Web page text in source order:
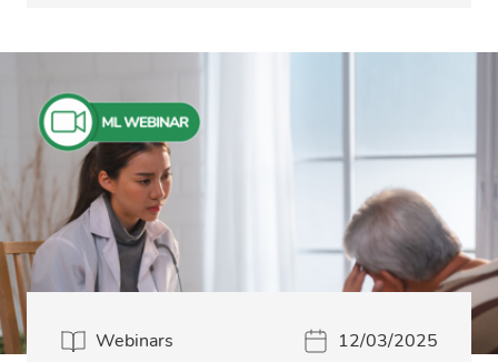
Webinars 12/03/2025